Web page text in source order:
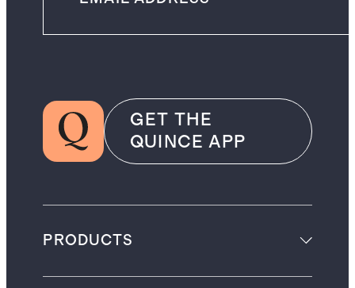
GET THE
QUINCE APP
PRODUCTS